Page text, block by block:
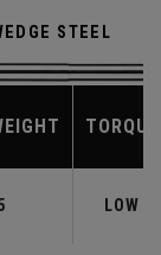
STEEL
TORQUE
LOW